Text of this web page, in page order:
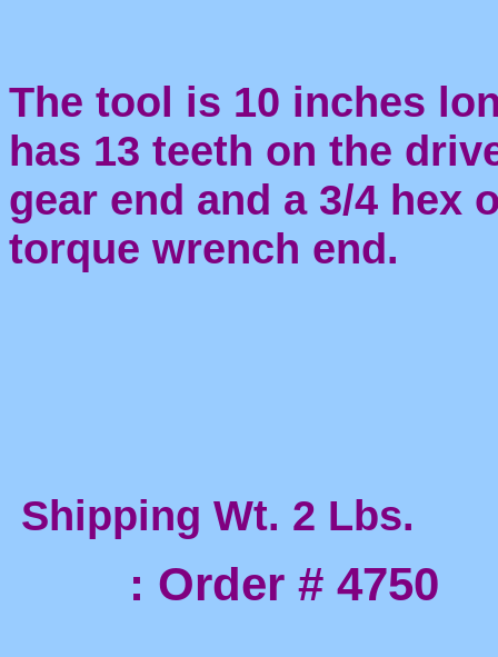
The tool is 10 inches
has 13 teeth on the
gear end and a 3/4 hex
torque wrench end.
Shipping Wt. 2 Lbs.
: Order # 4750